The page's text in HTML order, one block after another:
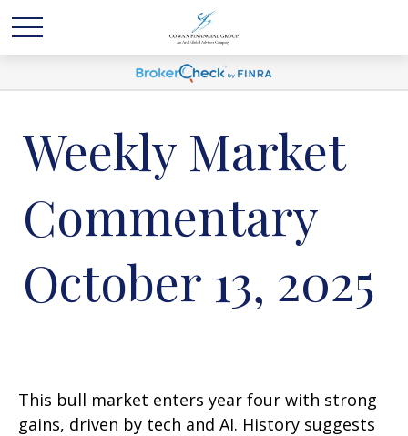
Weekly Market
Commentary
October 13, 2025
This bull market enters year four with strong
gains, driven by tech and AI. History suggests